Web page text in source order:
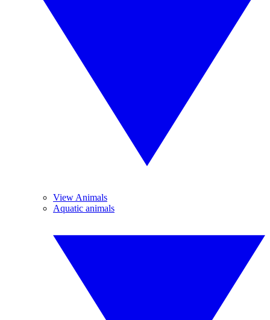
View Animals
Aquatic animals